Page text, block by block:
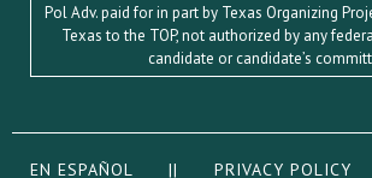
Pol Adv. paid for in part by Texas Organizing
Texas to the TOP, not authorized by any
candidate or candidate’s
EN ESPAÑOL || PRIVACY POLICY